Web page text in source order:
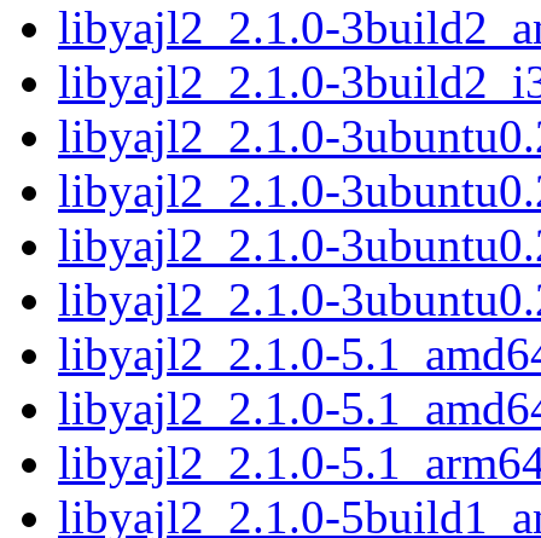
libyajl2_2.1.0-
libyajl2_2.1.0-
libyajl2_2.1.0-
libyajl2_2.1.0-
libyajl2_2.1.0-
libyajl2_2.1.0-
libyajl2_2.1.0-
libyajl2_2.1.0-
libyajl2_2.1.0-
libyajl2_2.1.0-